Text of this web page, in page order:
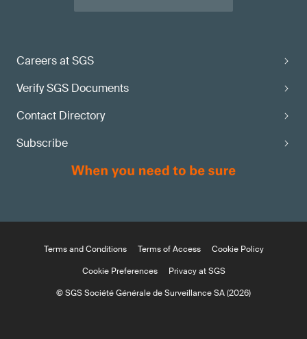
Careers at SGS
Verify SGS Documents
Contact Directory
Subscribe
Terms and Conditions Terms of Access
Cookie Policy
Cookie Preferences
Privacy at SGS
© SGS Société Générale de Surveillance SA (2026)